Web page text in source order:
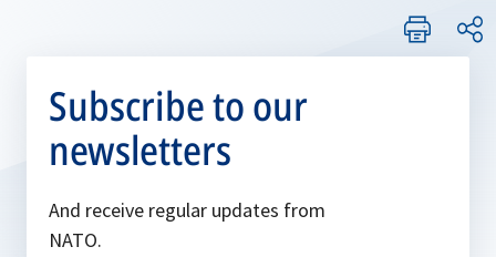
Subscribe to our
newsletters
And receive regular updates from
NATO.